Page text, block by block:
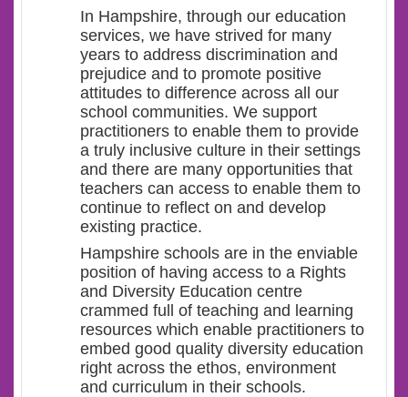
In Hampshire, through our education
services, we have strived for many
years to address discrimination and
prejudice and to promote positive
attitudes to difference across all our
school communities. We support
practitioners to enable them to provide
a truly inclusive culture in their settings
and there are many opportunities that
teachers can access to enable them to
continue to reflect on and develop
existing practice.
Hampshire schools are in the enviable
position of having access to a Rights
and Diversity Education centre
crammed full of teaching and learning
resources which enable practitioners to
embed good quality diversity education
right across the ethos, environment
and curriculum in their schools.